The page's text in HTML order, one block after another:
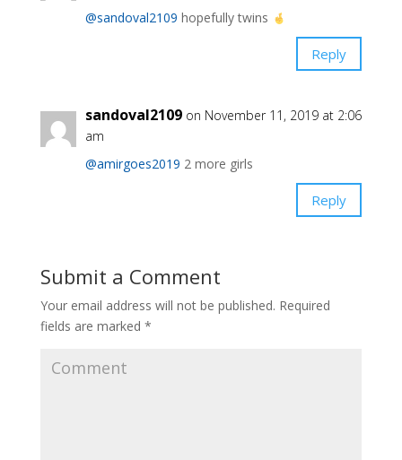
@sandoval2109 hopefully twins
Reply
sandoval2109 on November 11, 2019 at 2:06
am
@amirgoes2019 2 more girls
Reply
Submit a Comment
Your email address will not be published. Required
fields are marked *